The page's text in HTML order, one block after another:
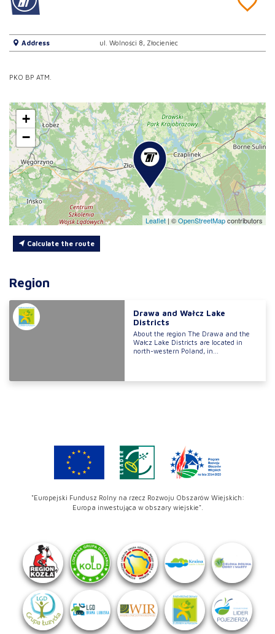
Address ul. Wolności 8, Złocieniec
PKO BP ATM.
+
−
Leaflet | ©OpenStreetMapcontributors
Calculate the route
Region
Drawa and Wałcz Lake
Districts
About the region The Drawa and the
Wałcz Lake Districts are located in
north-western Poland, in...
"Europejski Fundusz Rolny na rzecz Rozwoju Obszarów Wiejskich:
Europa inwestująca w obszary wiejskie".